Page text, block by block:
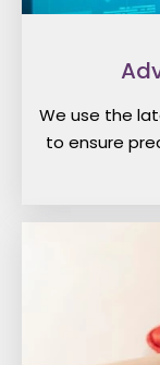
We use the
to ensure